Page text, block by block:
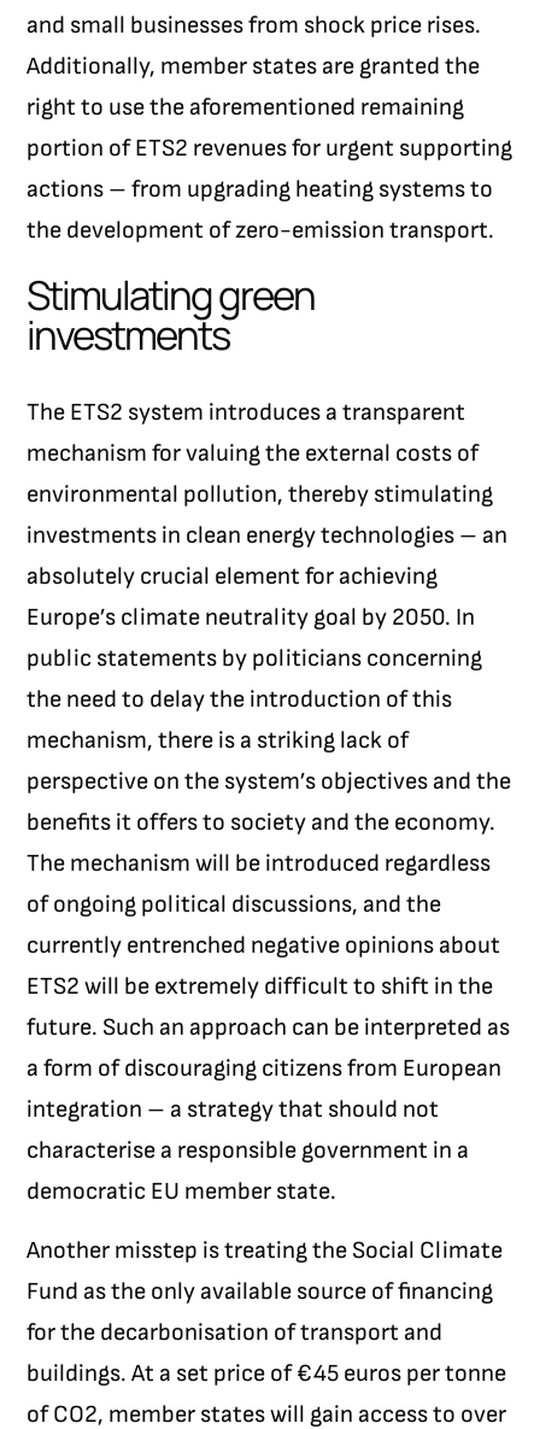
and small businesses from shock price rises.
Additionally, member states are granted the
right to use the aforementioned remaining
portion of ETS2 revenues for urgent supporting
actions – from upgrading heating systems to
the development of zero-emission transport.
Stimulating green
investments
The ETS2 system introduces a transparent
mechanism for valuing the external costs of
environmental pollution, thereby stimulating
investments in clean energy technologies – an
absolutely crucial element for achieving
Europe’s climate neutrality goal by 2050. In
public statements by politicians concerning
the need to delay the introduction of this
mechanism, there is a striking lack of
perspective on the system’s objectives and the
benefits it offers to society and the economy.
The mechanism will be introduced regardless
of ongoing political discussions, and the
currently entrenched negative opinions about
ETS2 will be extremely difficult to shift in the
future. Such an approach can be interpreted as
a form of discouraging citizens from European
integration – a strategy that should not
characterise a responsible government in a
democratic EU member state.
Another misstep is treating the Social Climate
Fund as the only available source of financing
for the decarbonisation of transport and
buildings. At a set price of €45 euros per tonne
of CO2, member states will gain access to over